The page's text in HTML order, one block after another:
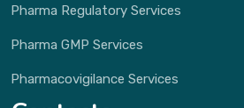
Pharma Regulatory Services
Pharma GMP Services
Pharmacovigilance Services